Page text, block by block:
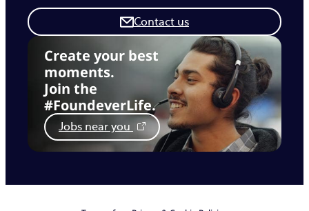
Create your best
moments.
Join the
#FoundeverLife.
Jobs near you
Contact us